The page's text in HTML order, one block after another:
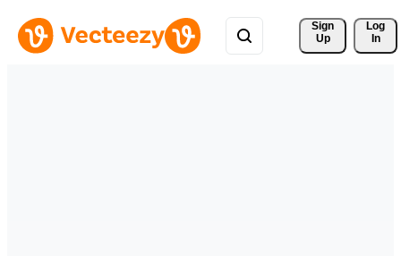
Sign
Up
Log
In